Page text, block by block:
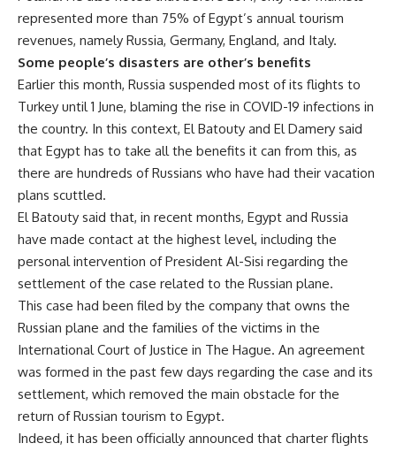
represented more than 75% of Egypt’s annual tourism
revenues, namely Russia, Germany, England, and Italy.
Some people’s disasters are other’s benefits
Earlier this month, Russia suspended most of its flights to
Turkey until 1 June, blaming the rise in COVID-19 infections in
the country. In this context, El Batouty and El Damery said
that Egypt has to take all the benefits it can from this, as
there are hundreds of Russians who have had their vacation
plans scuttled.
El Batouty said that, in recent months, Egypt and Russia
have made contact at the highest level, including the
personal intervention of President Al-Sisi regarding the
settlement of the case related to the Russian plane.
This case had been filed by the company that owns the
Russian plane and the families of the victims in the
International Court of Justice in The Hague. An agreement
was formed in the past few days regarding the case and its
settlement, which removed the main obstacle for the
return of Russian tourism to Egypt.
Indeed, it has been officially announced that charter flights